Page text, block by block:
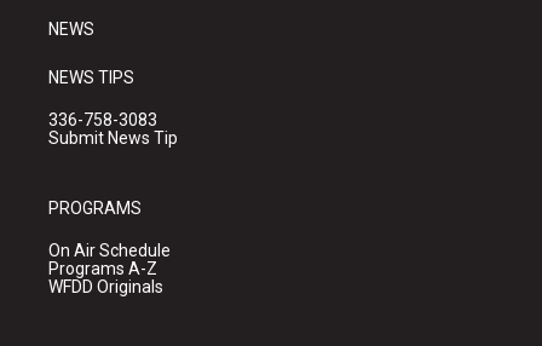
NEWS
NEWS TIPS
336-758-3083
Submit News Tip
PROGRAMS
On Air Schedule
Programs A-Z
WFDD Originals